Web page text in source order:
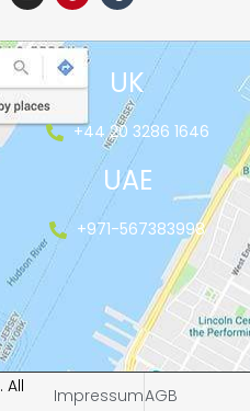
UK
+44 20 3286 1646
UAE
+971-567383998
. All
ImpressumAGB